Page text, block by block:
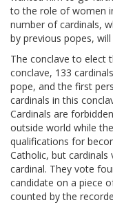
to the role of women
number of cardinals,
by previous popes,
The conclave to elect
conclave, 133
pope, and the first
cardinals in this
Cardinals are
outside world while
qualifications for
Catholic, but
cardinal. They vote
candidate on a piece
counted by the